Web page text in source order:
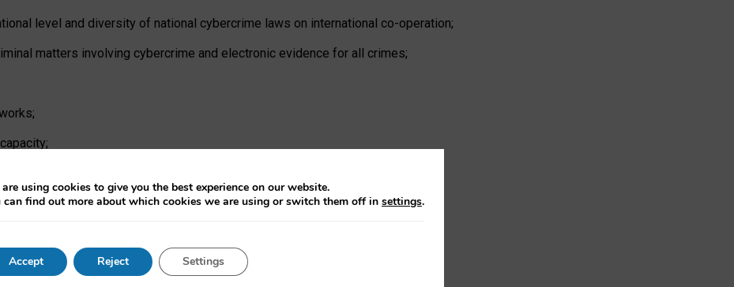
level and diversity of national cybercrime laws on international co-operation;
matters involving cybercrime and electronic evidence for all crimes;
using cookies to give you the best experience on our website.
can find out more about which cookies we are using or switch them off in settings.
Accept Reject Settings